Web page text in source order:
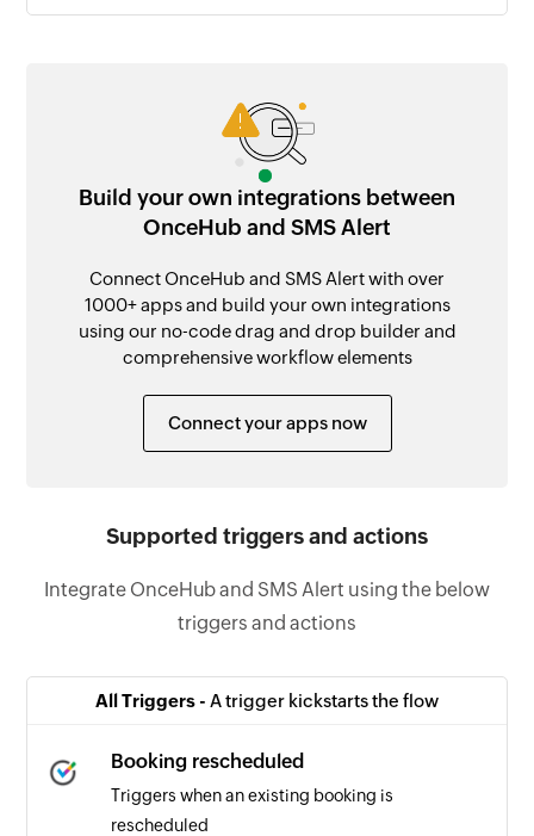
Build your own integrations between
OnceHub and SMS Alert
Connect OnceHub and SMS Alert with over
1000+ apps and build your own integrations
using our no-code drag and drop builder and
comprehensive workflow elements
Connect your apps now
Supported triggers and actions
Integrate OnceHub and SMS Alert using the below
triggers and actions
All Triggers - A trigger kickstarts the flow
Booking rescheduled
Triggers when an existing booking is
rescheduled